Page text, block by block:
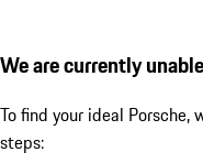
We are currently
To find your ideal
steps: